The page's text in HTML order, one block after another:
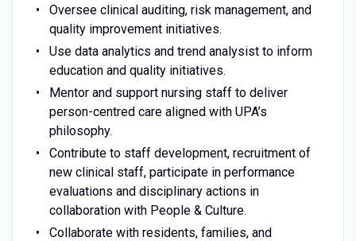
Oversee clinical auditing, risk management, and
quality improvement initiatives.
Use data analytics and trend analysist to inform
education and quality initiatives.
Mentor and support nursing staff to deliver
person-centred care aligned with UPA’s
philosophy.
Contribute to staff development, recruitment of
new clinical staff, participate in performance
evaluations and disciplinary actions in
collaboration with People & Culture.
Collaborate with residents, families, and